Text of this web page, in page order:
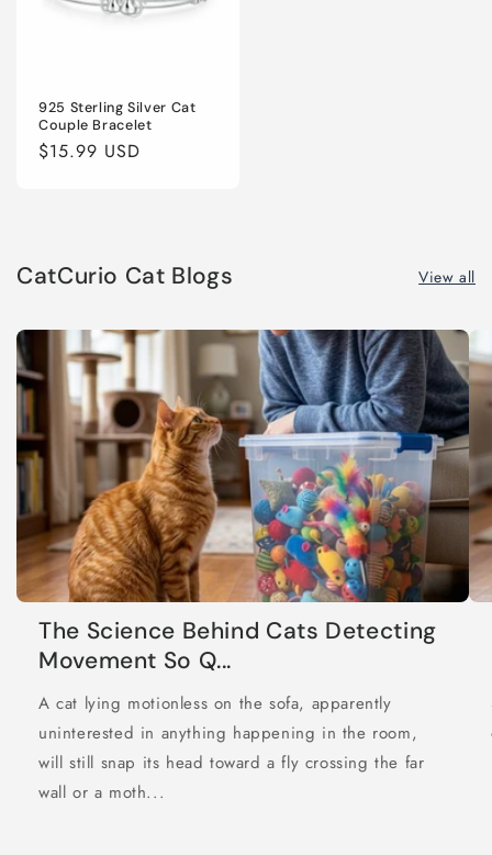
925 Sterling Silver Cat
Couple Bracelet
Regular
$15.99 USD
CatCurio Cat Blogs View all
The Science Behind Cats Detecting
Movement So Q...
A cat lying motionless on the sofa, apparently
uninterested in anything happening in the room,
will still snap its head toward a fly crossing the far
wall or a moth...